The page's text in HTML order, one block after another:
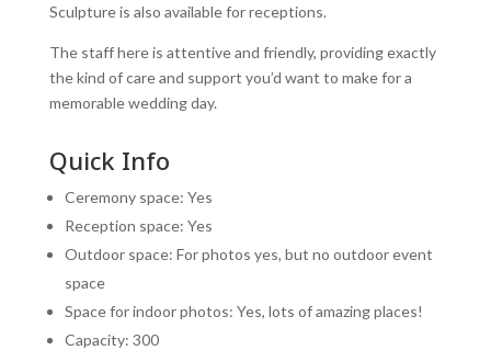
Sculpture is also available for receptions.
The staff here is attentive and friendly, providing exactly
the kind of care and support you’d want to make for a
memorable wedding day.
Quick Info
Ceremony space: Yes
Reception space: Yes
Outdoor space: For photos yes, but no outdoor event
space
Space for indoor photos: Yes, lots of amazing places!
Capacity: 300